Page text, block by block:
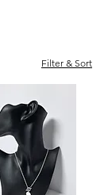
Filter & Sort